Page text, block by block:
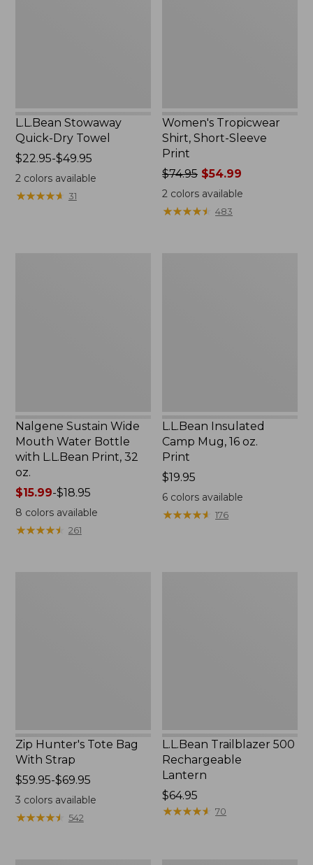
L.L.Bean Stowaway
Quick-Dry Towel
Price
range
from:
$22.95-$49.95
2colors available
★★★★★
★★★★★ 31
Women's Tropicwear
Shirt, Short-Sleeve
Print
Price
was
from:
$74.95 $54.99
2 colors available
★★★★★
★★★★★ 483
Nalgene Sustain Wide
Mouth Water Bottle
with L.L.Bean Print, 32
oz.
Price
range
from:
$15.99
$15.99-$18.95
8 colors available
★★★★★
★★★★★ 261
L.L.Bean Insulated
Camp Mug, 16 oz.
Print
Price:
$19.95
$19.95
6 colors available
★★★★★
★★★★★ 176
Zip Hunter's Tote Bag
With Strap
Price
range
from:
$59.95
$59.95-$69.95
3 colors available
★★★★★
★★★★★ 542
L.L.Bean Trailblazer 500
Rechargeable
Lantern
Price:
$64.95
$64.95
★★★★★
★★★★★ 70